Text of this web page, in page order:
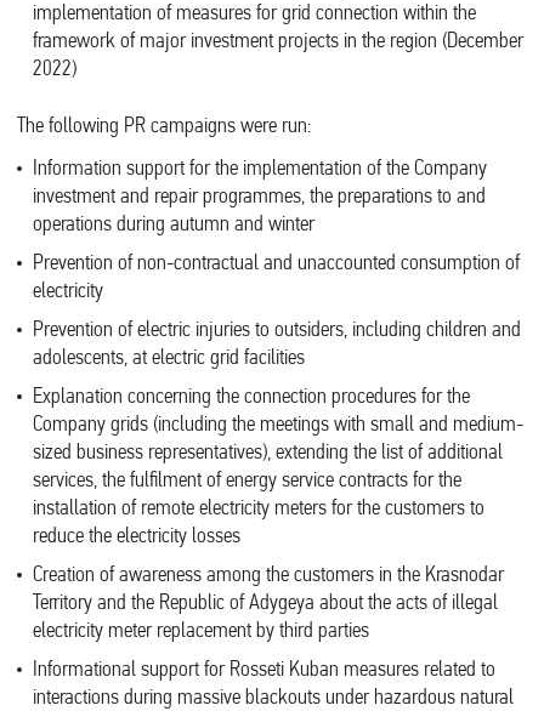
implementation of measures for grid connection within the
framework of major investment projects in the region (December
2022)
The following PR campaigns were run:
Information support for the implementation of the Company
investment and repair programmes, the preparations to and
operations during autumn and winter
Prevention of non-contractual and unaccounted consumption of
electricity
Prevention of electric injuries to outsiders, including children and
adolescents, at electric grid facilities
Explanation concerning the connection procedures for the
Company grids (including the meetings with small and medium-
sized business representatives), extending the list of additional
services, the fulfilment of energy service contracts for the
installation of remote electricity meters for the customers to
reduce the electricity losses
Creation of awareness among the customers in the Krasnodar
Territory and the Republic of Adygeya about the acts of illegal
electricity meter replacement by third parties
Informational support for Rosseti Kuban measures related to
interactions during massive blackouts under hazardous natural